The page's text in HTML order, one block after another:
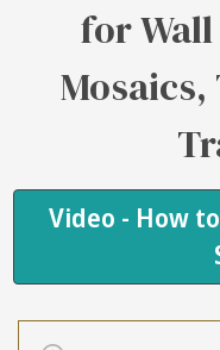
for
Video - How